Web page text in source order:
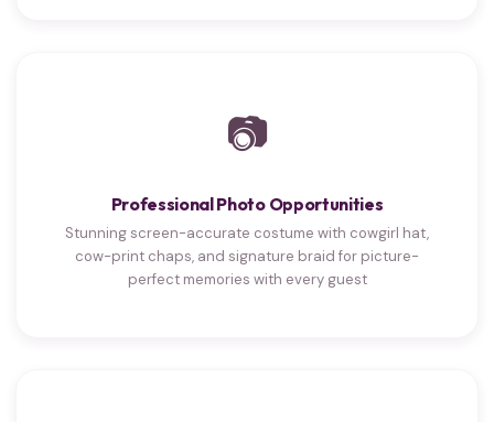
📷
Professional Photo Opportunities
Stunning screen-accurate costume with cowgirl hat,
cow-print chaps, and signature braid for picture-
perfect memories with every guest